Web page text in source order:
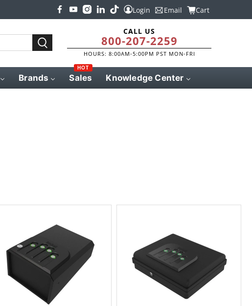
Login Email Cart
CALL US
800-207-2259
HOURS: 8:00AM-5:00PM PST MON-FRI
Brands Sales
HOT
Knowledge Center